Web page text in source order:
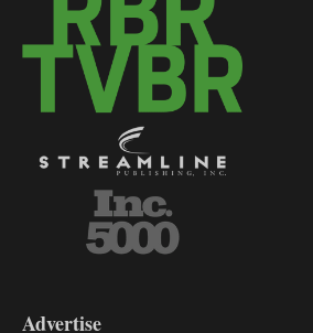
DL9
Advertise